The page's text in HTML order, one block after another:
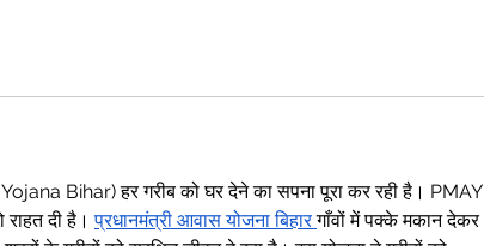
Bihar) हर गरीब को घर देने का सपना पूरा कर रही है।
राहत दी है। प्रधानमंत्री आवास योजना बिहार गाँवों में पक्के मकान देकर